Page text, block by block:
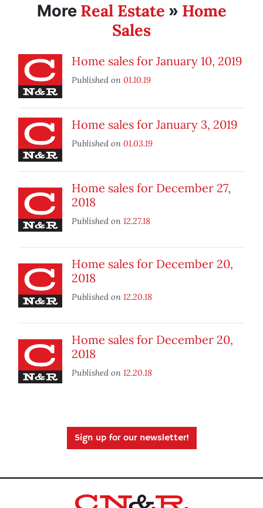
More Real Estate » Home
Sales
Home sales for January 10, 2019
Published on 01.10.19
Home sales for January 3, 2019
Published on 01.03.19
Home sales for December 27,
2018
Published on 12.27.18
Home sales for December 20,
2018
Published on 12.20.18
Home sales for December 20,
2018
Published on 12.20.18
Sign up for our newsletter!